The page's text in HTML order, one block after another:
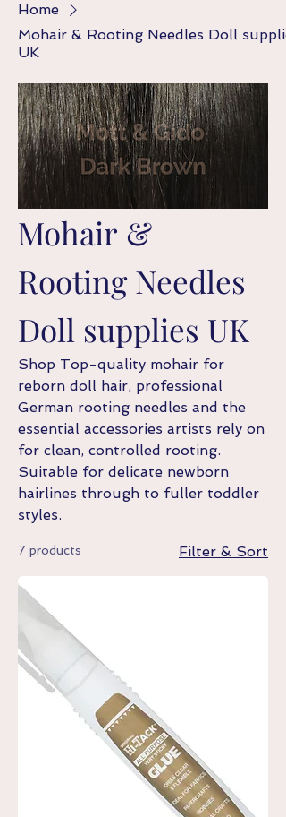
Home
Mohair & Rooting Needles Doll
UK
Mohair &
Rooting Needles
Doll supplies UK
Shop Top-quality mohair for
reborn doll hair, professional
German rooting needles and the
essential accessories artists rely on
for clean, controlled rooting.
Suitable for delicate newborn
hairlines through to fuller toddler
styles.
7 products Filter & Sort